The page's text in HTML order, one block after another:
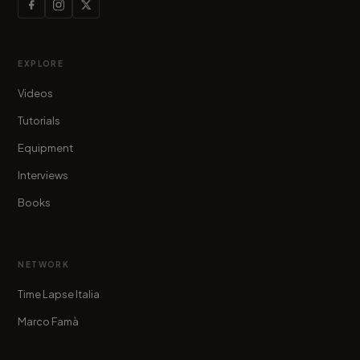
EXPLORE
Videos
Tutorials
Equipment
Interviews
Books
NETWORK
Time Lapse Italia
Marco Famà